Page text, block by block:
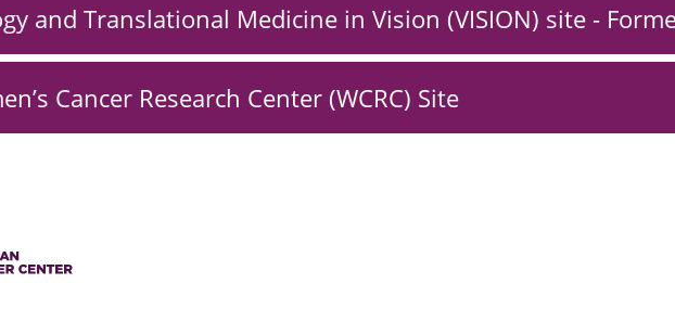
and Translational Medicine in Vision (VISION) site -
Cancer Research Center (WCRC) Site